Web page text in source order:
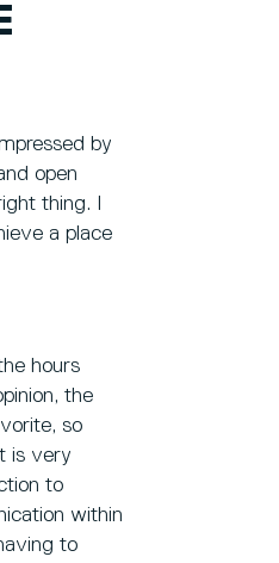
by
open
thing. I
a place
hours
the
so
is very
to
within
to